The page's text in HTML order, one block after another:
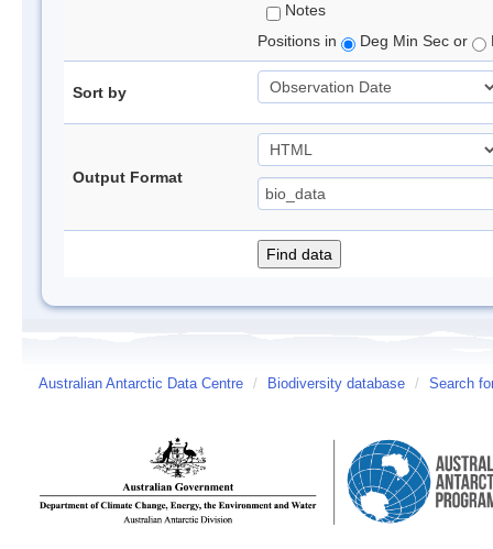
Notes
Positions in
Deg Min Sec or
Sort by
Output Format
Australian Antarctic Data Centre / Biodiversity database / Search